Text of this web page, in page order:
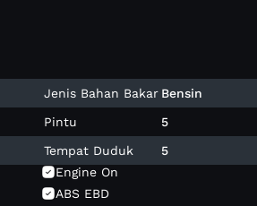
Jenis Bahan Bakar Bensin
Pintu
5
Tempat Duduk
5
Engine On
ABS EBD